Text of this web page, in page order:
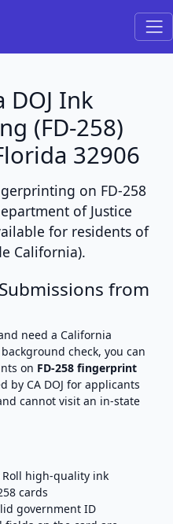
DOJ Ink
(FD-258)
32906
on FD-258
of Justice
for residents of
California).
from
need a California
check, you can
on FD-258 fingerprint
by CA DOJ for applicants
cannot visit an in-state
high-quality ink
cards
government ID